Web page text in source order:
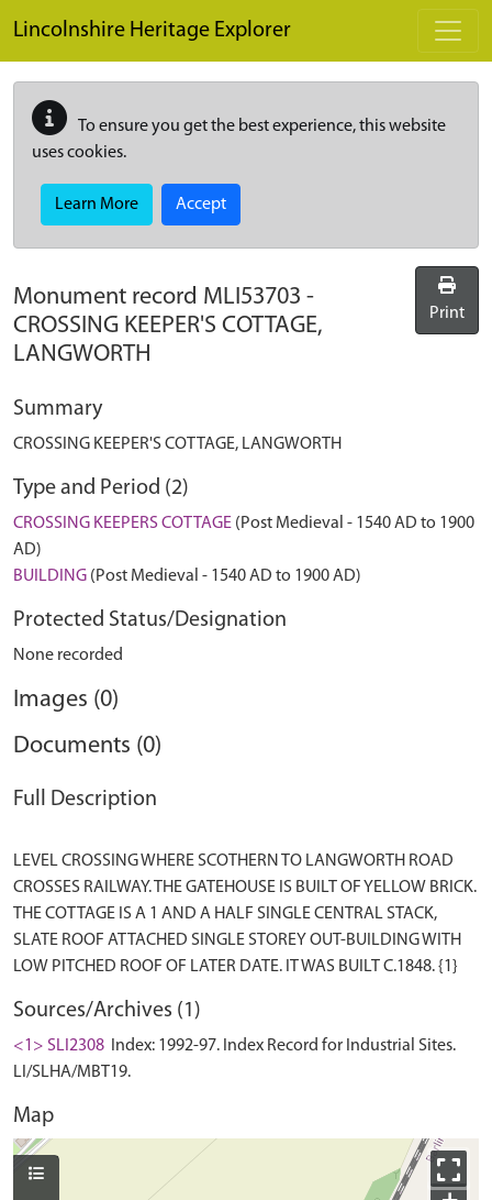
Lincolnshire Heritage Explorer
To ensure you get the best experience, this website
uses cookies.
Learn More Accept
Monument record MLI53703 -
CROSSING KEEPER'S COTTAGE,
LANGWORTH
Print
Summary
CROSSING KEEPER'S COTTAGE, LANGWORTH
Type and Period (2)
CROSSING KEEPERS COTTAGE (Post Medieval - 1540 AD to 1900
AD)
BUILDING (Post Medieval - 1540 AD to 1900 AD)
Protected Status/Designation
None recorded
Images (0)
Documents (0)
Full Description
LEVEL CROSSING WHERE SCOTHERN TO LANGWORTH ROAD
CROSSES RAILWAY. THE GATEHOUSE IS BUILT OF YELLOW BRICK.
THE COTTAGE IS A 1 AND A HALF SINGLE CENTRAL STACK,
SLATE ROOF ATTACHED SINGLE STOREY OUT-BUILDING WITH
Sources/Archives (1)
<1> SLI2308
Index: 1992-97. Index Record for Industrial Sites.
LI/SLHA/MBT19.
Map